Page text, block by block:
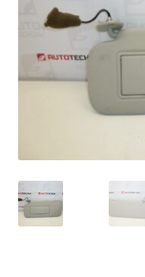
Complaint Procedure
My account